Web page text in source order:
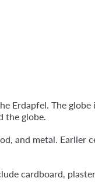
Erdapfel. The
the globe.
and metal. Earlier
cardboard,